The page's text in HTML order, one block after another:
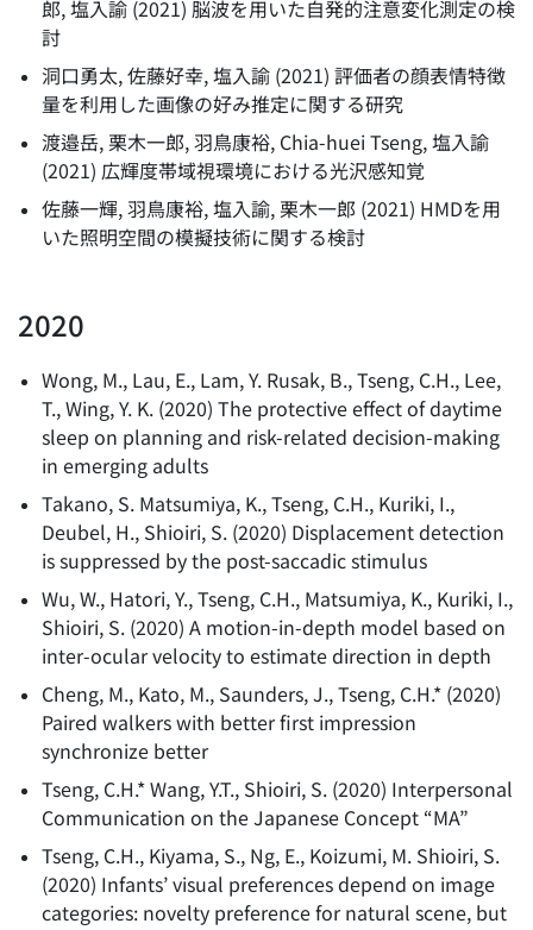
郎, 塩入諭 (2021) 脳波を用いた自発的注意変化測定の検
討
洞口勇太, 佐藤好幸, 塩入諭 (2021) 評価者の顔表情特徴
量を利用した画像の好み推定に関する研究
渡邉岳, 栗木一郎, 羽鳥康裕, Chia-huei Tseng, 塩入諭
(2021) 広輝度帯域視環境における光沢感知覚
佐藤一輝, 羽鳥康裕, 塩入諭, 栗木一郎 (2021) HMDを用
いた照明空間の模擬技術に関する検討
2020
Wong, M., Lau, E., Lam, Y. Rusak, B., Tseng, C.H., Lee,
T., Wing, Y. K. (2020) The protective effect of daytime
sleep on planning and risk-related decision-making
in emerging adults
Takano, S. Matsumiya, K., Tseng, C.H., Kuriki, I.,
Deubel, H., Shioiri, S. (2020) Displacement detection
is suppressed by the post-saccadic stimulus
Wu, W., Hatori, Y., Tseng, C.H., Matsumiya, K., Kuriki, I.,
Shioiri, S. (2020) A motion-in-depth model based on
inter-ocular velocity to estimate direction in depth
Cheng, M., Kato, M., Saunders, J., Tseng, C.H.* (2020)
Paired walkers with better first impression
synchronize better
Tseng, C.H.* Wang, Y.T., Shioiri, S. (2020) Interpersonal
Communication on the Japanese Concept “MA”
Tseng, C.H., Kiyama, S., Ng, E., Koizumi, M. Shioiri, S.
(2020) Infants’ visual preferences depend on image
categories: novelty preference for natural scene, but